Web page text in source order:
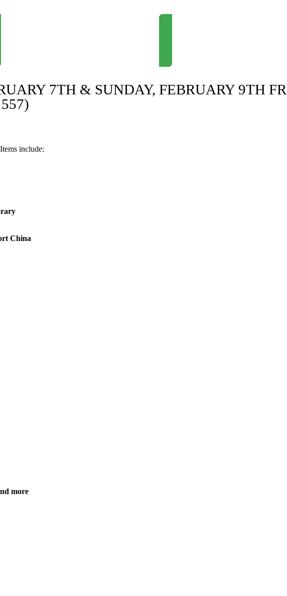
7TH & SUNDAY, FEBRUARY 9TH
include:
China
more